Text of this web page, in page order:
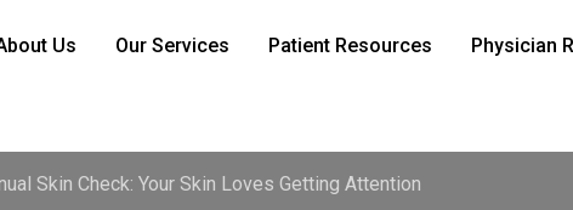
Us Our Services Patient Resources Physician
Skin Check: Your Skin Loves Getting Attention